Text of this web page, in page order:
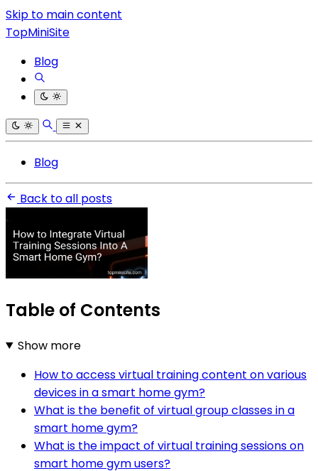
Skip to main content
TopMiniSite
Blog
Blog
Back to all posts
Table of Contents
Show more
How to access virtual training content on various
devices in a smart home gym?
What is the benefit of virtual group classes in a
smart home gym?
What is the impact of virtual training sessions on
smart home gym users?